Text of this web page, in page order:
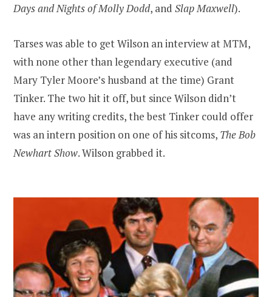
Days and Nights of Molly Dodd, and Slap Maxwell).
Tarses was able to get Wilson an interview at MTM,
with none other than legendary executive (and
Mary Tyler Moore’s husband at the time) Grant
Tinker. The two hit it off, but since Wilson didn’t
have any writing credits, the best Tinker could offer
was an intern position on one of his sitcoms, The Bob
Newhart Show. Wilson grabbed it.